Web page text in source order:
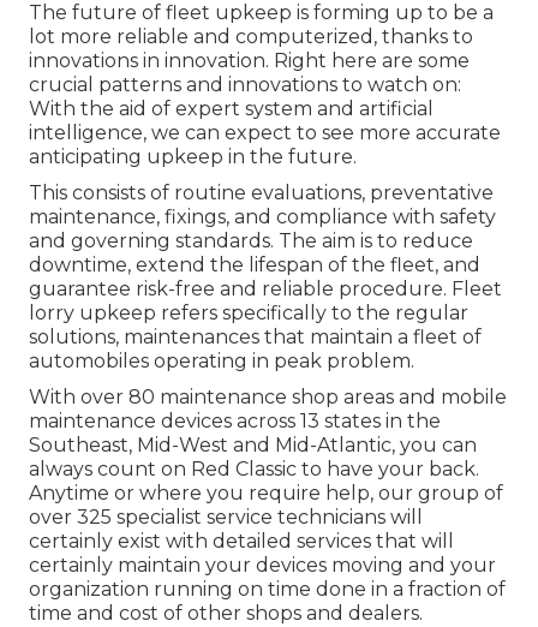
The future of fleet upkeep is forming up to be a
lot more reliable and computerized, thanks to
innovations in innovation. Right here are some
crucial patterns and innovations to watch on:
With the aid of expert system and artificial
intelligence, we can expect to see more accurate
anticipating upkeep in the future.
This consists of routine evaluations, preventative
maintenance, fixings, and compliance with safety
and governing standards. The aim is to reduce
downtime, extend the lifespan of the fleet, and
guarantee risk-free and reliable procedure. Fleet
lorry upkeep refers specifically to the regular
solutions, maintenances that maintain a fleet of
automobiles operating in peak problem.
With over 80 maintenance shop areas and mobile
maintenance devices across 13 states in the
Southeast, Mid-West and Mid-Atlantic, you can
always count on Red Classic to have your back.
Anytime or where you require help, our group of
over 325 specialist service technicians will
certainly exist with detailed services that will
certainly maintain your devices moving and your
organization running on time done in a fraction of
time and cost of other shops and dealers.